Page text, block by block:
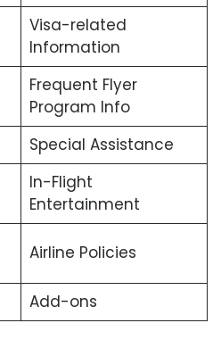
Visa-related
Information
Frequent Flyer
Program Info
Special Assistance
In-Flight
Entertainment
Airline Policies
Add-ons